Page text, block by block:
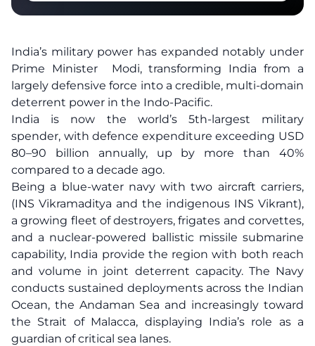
India’s military power has expanded notably under
Prime Minister Modi, transforming India from a
largely defensive force into a credible, multi-domain
deterrent power in the Indo-Pacific.
India is now the world’s 5th-largest military
spender, with defence expenditure exceeding USD
80–90 billion annually, up by more than 40%
compared to a decade ago.
Being a blue-water navy with two aircraft carriers,
(INS Vikramaditya and the indigenous INS Vikrant),
a growing fleet of destroyers, frigates and corvettes,
and a nuclear-powered ballistic missile submarine
capability, India provide the region with both reach
and volume in joint deterrent capacity. The Navy
conducts sustained deployments across the Indian
Ocean, the Andaman Sea and increasingly toward
the Strait of Malacca, displaying India’s role as a
guardian of critical sea lanes.